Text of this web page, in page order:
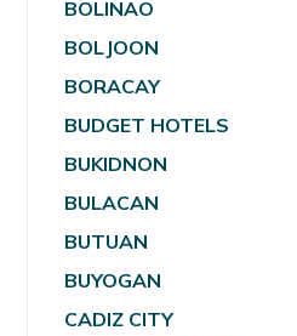
BOLINAO
BOLJOON
BORACAY
BUDGET HOTELS
BUKIDNON
BULACAN
BUTUAN
BUYOGAN
CADIZ CITY